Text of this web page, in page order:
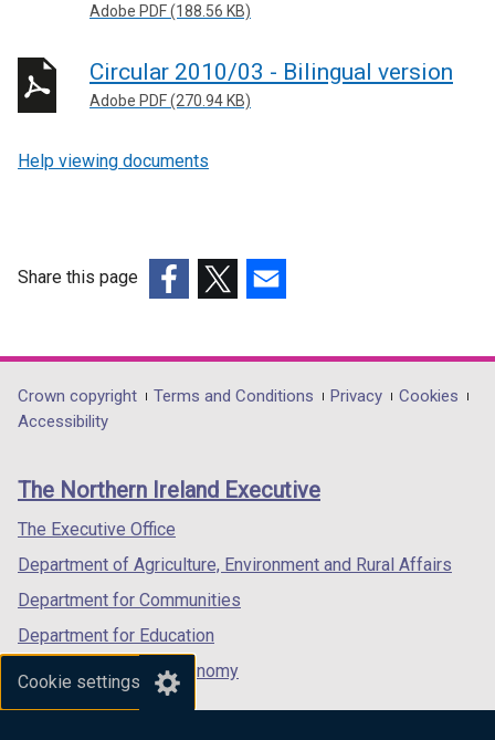
Cookie settings
Adobe PDF (188.56 KB)
Circular 2010/03 - Bilingual version
Adobe PDF (270.94 KB)
Help viewing documents
Share this page
opens
in
/
tab)
opens
in
/
opens
in
/
Department
footer
links
Crown copyright Terms and Conditions Privacy
Cookies
Accessibility
The Northern Ireland Executive
The Executive Office
Department of Agriculture, Environment and Rural Affairs
Department for Communities
Department for Education
Department for the Economy
Department of Finance